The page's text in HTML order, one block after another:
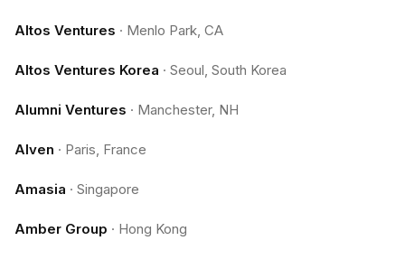
Altos Ventures · Menlo Park, CA
Altos Ventures Korea · Seoul, South Korea
Alumni Ventures · Manchester, NH
Alven · Paris, France
Amasia · Singapore
Amber Group · Hong Kong